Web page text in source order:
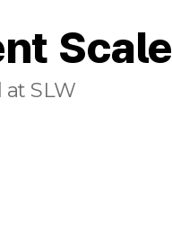
Scale
at SLW